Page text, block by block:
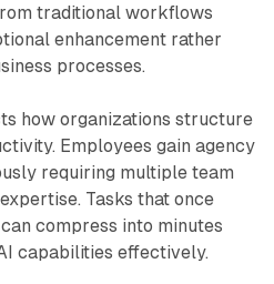
traditional workflows
enhancement rather
processes.
how organizations structure
Employees gain agency
requiring multiple team
Tasks that once
compress into minutes
capabilities effectively.